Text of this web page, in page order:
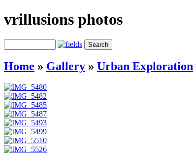
vrillusions photos
Home » Gallery » Urban Exploration